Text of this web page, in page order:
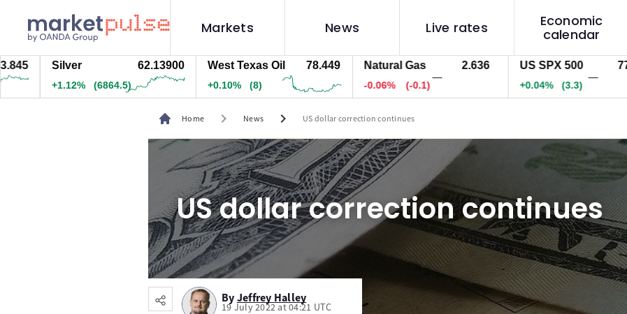
Markets News Live rates
Economic
calendar
Silver 62.13900
+1.12% (6864.5)
West Texas Oil 78.439
+0.09% (7)
Natural Gas 2.636
-0.06% (-0.1)
US SPX 500 7713.4
+0.04% (3.3)
Home chevron_right News chevron_right US dollar correction continues
US dollar correction continues
By Jeffrey Halley
19 July 2022 at 04:21 UTC